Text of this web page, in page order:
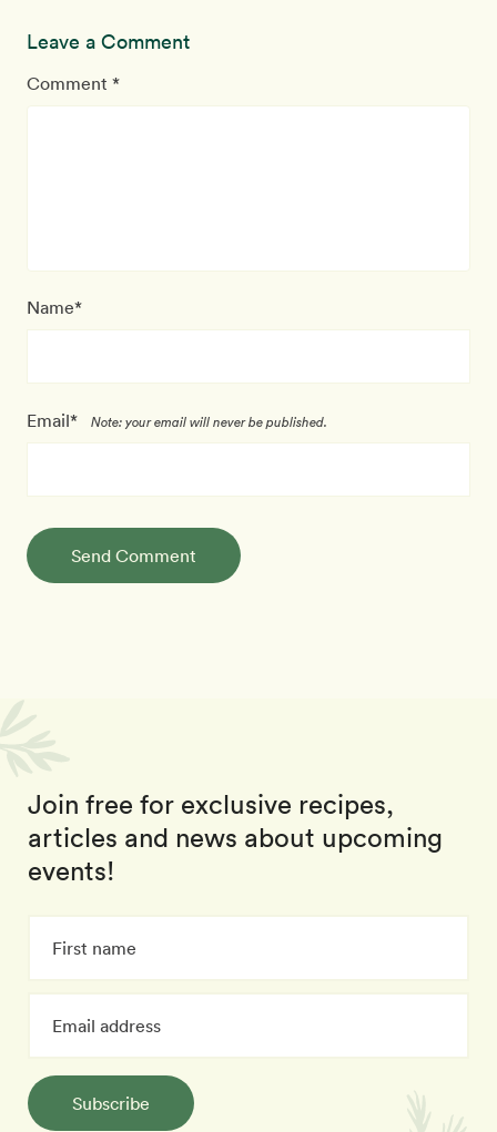
Leave a Comment
Comment *
Name*
Email* Note: your email will never be published.
Send Comment
Join free for exclusive recipes,
articles and news about upcoming
events!
Subscribe